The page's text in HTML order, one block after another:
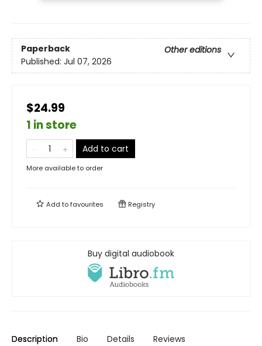
Paperback
Other editions
Published: Jul 07, 2026
$24.99
1 in store
Add to cart
More available to order
Add tofavourites Registry
Buy digital audiobook
Description Bio Details Reviews